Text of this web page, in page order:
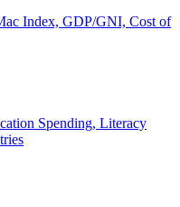
Index, GDP/GNI, Cost of
Spending, Literacy